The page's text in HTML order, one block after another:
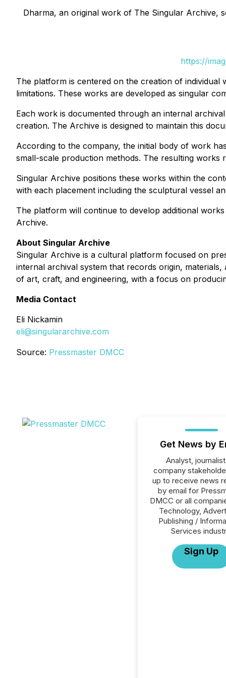
Dharma, an original work of The Singular Archive,
https://
The platform is centered on the creation of individual
limitations. These works are developed as singular
Each work is documented through an internal
creation. The Archive is designed to maintain this
According to the company, the initial body of work
small-scale production methods. The resulting
Singular Archive positions these works within the
with each placement including the sculptural vessel
The platform will continue to develop additional
Archive.
About Singular Archive
Singular Archive is a cultural platform focused on
internal archival system that records origin,
of art, craft, and engineering, with a focus on
Media Contact
Eli Nickamin
eli@singulararchive.com
Source: Pressmaster DMCC
Get News by
Analyst,
company
up to receive news
by email for
DMCC or all
Technology,
Publishing /
Services
Sign Up